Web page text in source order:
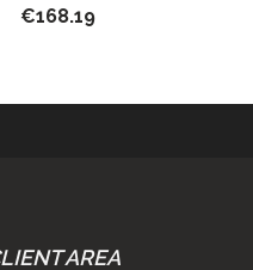
€168.19
AREA